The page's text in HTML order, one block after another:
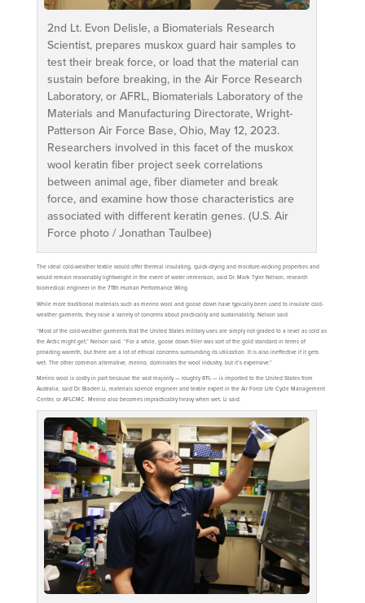
2nd Lt. Evon Delisle, a Biomaterials Research
Scientist, prepares muskox guard hair samples to
test their break force, or load that the material can
sustain before breaking, in the Air Force Research
Laboratory, or AFRL, Biomaterials Laboratory of the
Materials and Manufacturing Directorate, Wright-
Patterson Air Force Base, Ohio, May 12, 2023.
Researchers involved in this facet of the muskox
wool keratin fiber project seek correlations
between animal age, fiber diameter and break
force, and examine how those characteristics are
associated with different keratin genes. (U.S. Air
Force photo / Jonathan Taulbee)
The ideal cold-weather textile would offer thermal insulating, quick-drying and moisture-wicking properties and
would remain reasonably lightweight in the event of water immersion, said Dr. Mark Tyler Nelson, research
biomedical engineer in the 711th Human Performance Wing.
While more traditional materials such as merino wool and goose down have typically been used to insulate cold-
weather garments, they raise a variety of concerns about practicality and sustainability, Nelson said.
“Most of the cold-weather garments that the United States military uses are simply not graded to a level as cold as
the Arctic might get,” Nelson said. “For a while, goose down filler was sort of the gold standard in terms of
providing warmth, but there are a lot of ethical concerns surrounding its utilization. It is also ineffective if it gets
wet. The other common alternative, merino, dominates the wool industry, but it’s expensive.”
Merino wool is costly in part because the vast majority — roughly 81% — is imported to the United States from
Australia, said Dr. Braden Li, materials science engineer and textile expert in the Air Force Life Cycle Management
Center, or AFLCMC. Merino also becomes impracticably heavy when wet, Li said.